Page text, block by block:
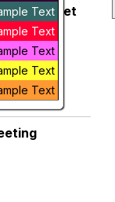
Text
Text
Text
Text
Text
Market